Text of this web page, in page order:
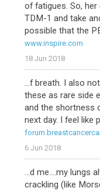
of fatigues. So,
TDM-1 and take
possible that the
www.inspire.com
18 Jun 2018
...f breath. I also
these as rare side
and the shortness
next day. I feel like
6 Jun 2018
...d me....my lungs
crackling (like